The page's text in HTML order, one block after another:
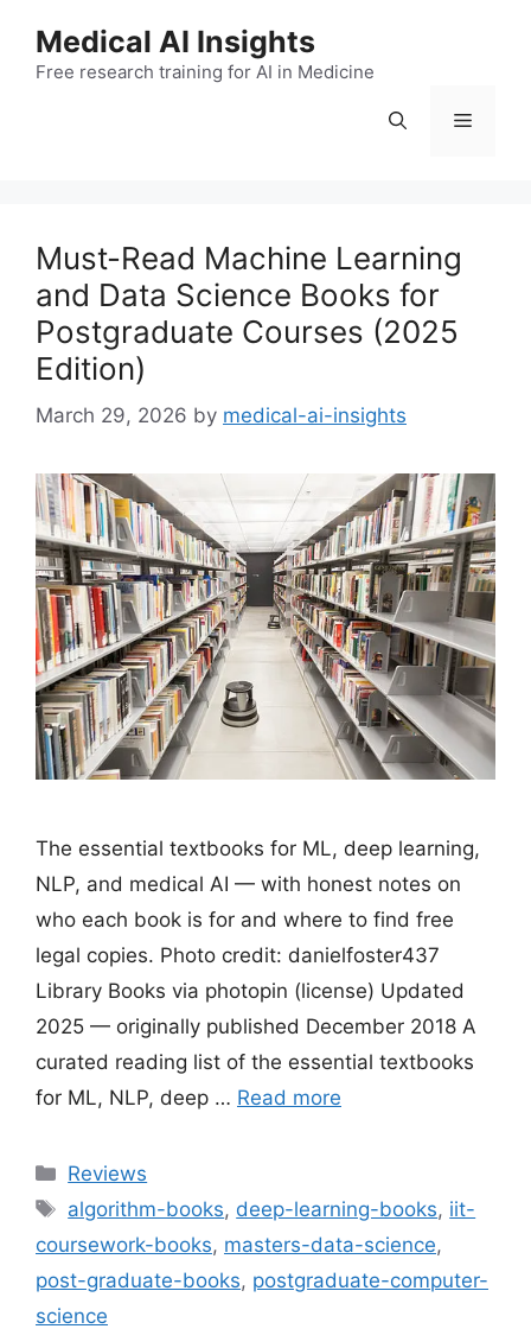
Medical AI Insights
Free research training for AI in Medicine
Menu
Must-Read Machine Learning
and Data Science Books for
Postgraduate Courses (2025
Edition)
March 29, 2026 by medical-ai-insights
The essential textbooks for ML, deep learning,
NLP, and medical AI — with honest notes on
who each book is for and where to find free
legal copies. Photo credit: danielfoster437
Library Books via photopin (license) Updated
2025 — originally published December 2018 A
curated reading list of the essential textbooks
for ML, NLP, deep … Read more
Categories
Reviews
Tags
algorithm-books, deep-learning-books, iit-
coursework-books, masters-data-science,
post-graduate-books, postgraduate-computer-
science